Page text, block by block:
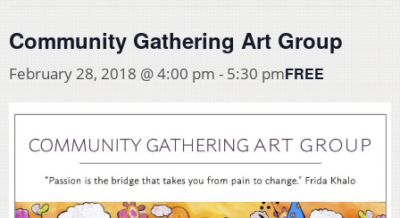
Community Gathering Art Group
February 28, 2018 @ 4:00 pm - 5:30 pmFREE